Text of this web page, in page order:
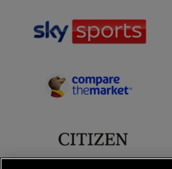
sponsor
Sports
sponsor
Partner
sponsor